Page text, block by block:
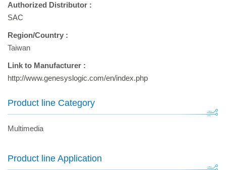
Authorized Distributor :
SAC
Region/Country :
Taiwan
Link to Manufacturer :
http://www.genesyslogic.com/en/index.php
Product line Category
Multimedia
Product line Application